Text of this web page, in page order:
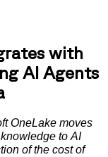
with
AI Agents
OneLake moves
to AI
of the cost of